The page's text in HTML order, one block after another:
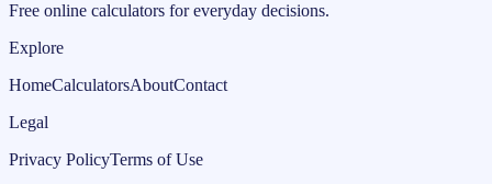
Free online calculators for everyday decisions.
Explore
HomeCalculatorsAboutContact
Legal
Privacy PolicyTerms of Use